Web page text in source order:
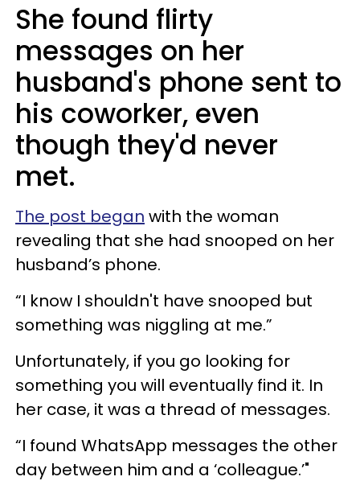
She found flirty
messages on her
husband's phone sent to
his coworker, even
though they'd never
met.
The post began with the woman
revealing that she had snooped on her
husband’s phone.
“I know I shouldn't have snooped but
something was niggling at me.”
Unfortunately, if you go looking for
something you will eventually find it. In
her case, it was a thread of messages.
“I found WhatsApp messages the other
day between him and a ‘colleague.’"